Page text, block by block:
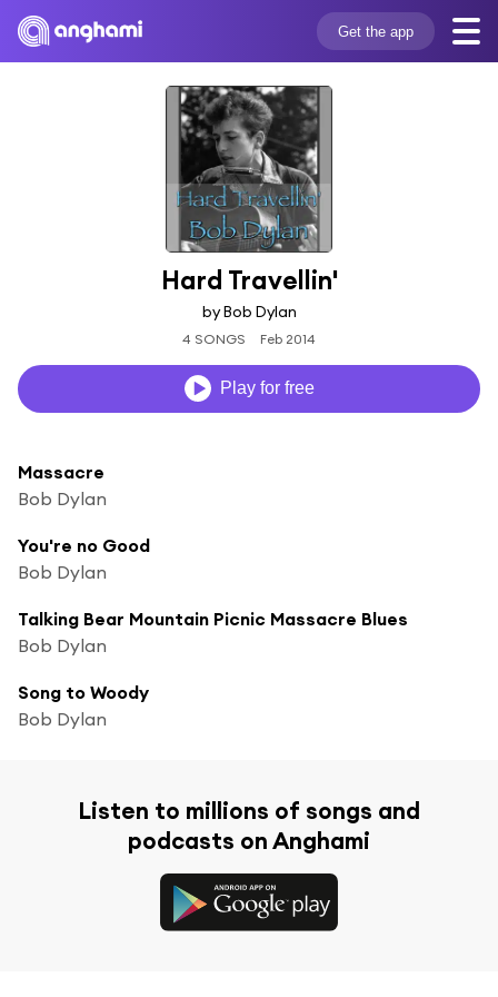
Get the app
Hard Travellin'
by Bob Dylan
4 SONGS Feb 2014
Play for free
Massacre
Bob Dylan
You're no Good
Bob Dylan
Talking Bear Mountain Picnic Massacre Blues
Bob Dylan
Song to Woody
Bob Dylan
Listen to millions of songs and
podcasts on Anghami